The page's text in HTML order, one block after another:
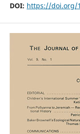
DOI: https://doi.org/